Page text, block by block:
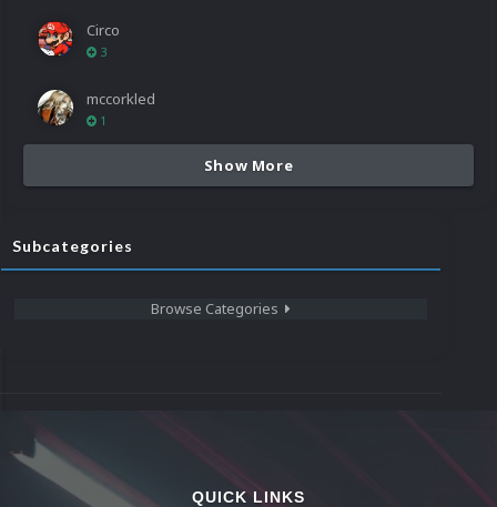
Circo
3
mccorkled
1
Show More
Subcategories
Browse Categories
QUICK LINKS